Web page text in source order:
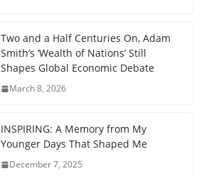
Two and a Half Centuries On, Adam
Smith’s ‘Wealth of Nations’ Still
Shapes Global Economic Debate
March 8, 2026
INSPIRING: A Memory from My
Younger Days That Shaped Me
December 7, 2025